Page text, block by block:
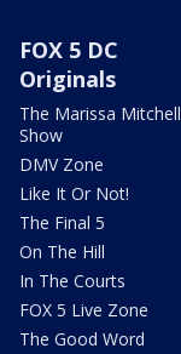
FOX 5 DC
Originals
The Marissa Mitchell
Show
DMV Zone
Like It Or Not!
The Final 5
On The Hill
In The Courts
FOX 5 Live Zone
The Good Word